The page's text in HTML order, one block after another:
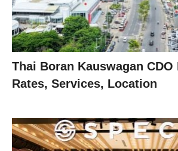
Thai Boran Kauswagan CDO
Rates, Services, Location